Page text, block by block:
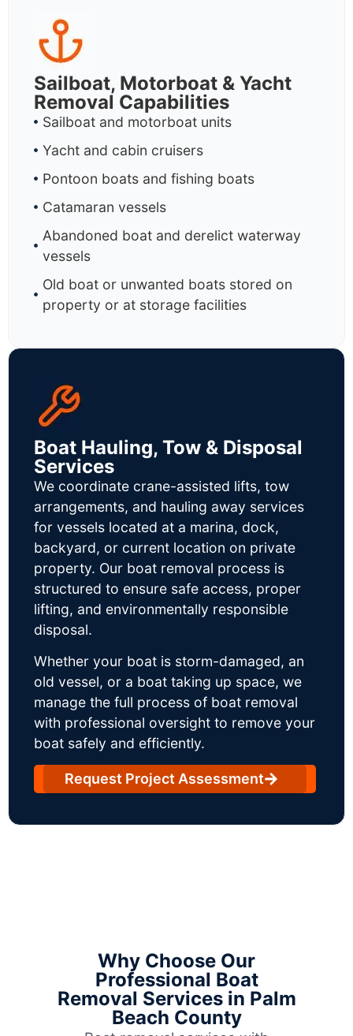
Sailboat, Motorboat & Yacht
Removal Capabilities
Sailboat and motorboat units
Yacht and cabin cruisers
Pontoon boats and fishing boats
Catamaran vessels
Abandoned boat and derelict waterway
vessels
Old boat or unwanted boats stored on
property or at storage facilities
Boat Hauling, Tow & Disposal
Services
We coordinate crane-assisted lifts, tow
arrangements, and hauling away services
for vessels located at a marina, dock,
backyard, or current location on private
property. Our boat removal process is
structured to ensure safe access, proper
lifting, and environmentally responsible
disposal.
Whether your boat is storm-damaged, an
old vessel, or a boat taking up space, we
manage the full process of boat removal
with professional oversight to remove your
boat safely and efficiently.
Request Project Assessment
Why Choose Our
Professional Boat
Removal Services in Palm
Beach County